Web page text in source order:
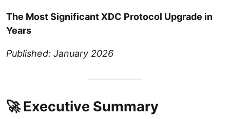
The Most Significant XDC Protocol Upgrade in
Years
Published: January 2026
🚀 Executive Summary